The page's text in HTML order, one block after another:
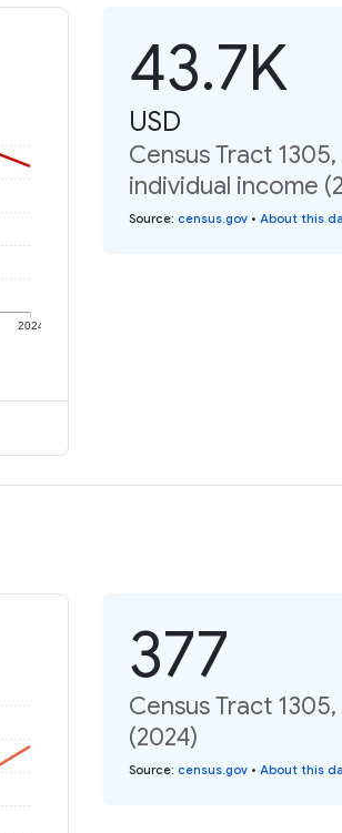
2024
43.7K
USD
Census Tract
individual income
Source: census.gov • About this
377
Census Tract
(2024)
Source: census.gov • About this